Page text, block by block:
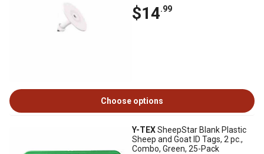
$14.99
Choose options
Y-TEXSheepStar Blank Plastic
Sheep and Goat ID Tags, 2 pc.,
Combo, Green, 25-Pack